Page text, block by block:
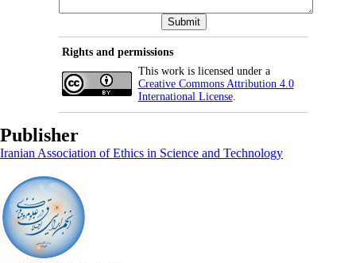
Rights and permissions
This work is licensed under a
Creative Commons Attribution 4.0
International License.
Publisher
Iranian Association of Ethics in Science and Technology